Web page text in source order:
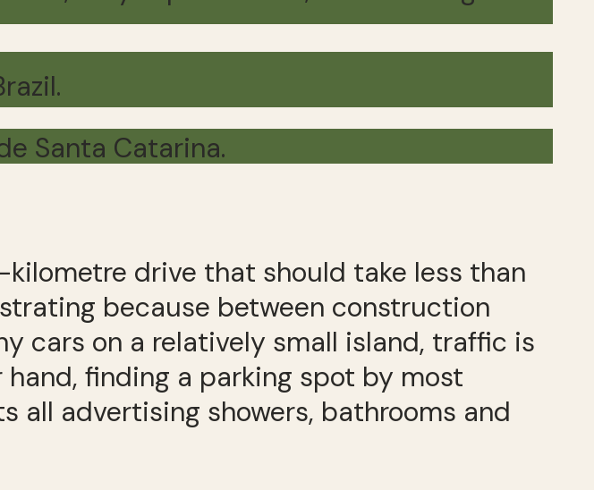
Santa Catarina.
drive that should take less than
because between construction
cars on a relatively small island, traffic is
finding a parking spot by most
all advertising showers, bathrooms and